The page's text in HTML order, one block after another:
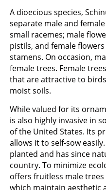
A dioecious species,
separate male and
small racemes; male
pistils, and female
stamens. On occasion,
female trees. Female
that are attractive to
moist soils.
While valued for its
is also highly invasive in
of the United States. Its
allows it to self-sow
planted and has since
country. To minimize
offers fruitless male
which maintain aesthetic